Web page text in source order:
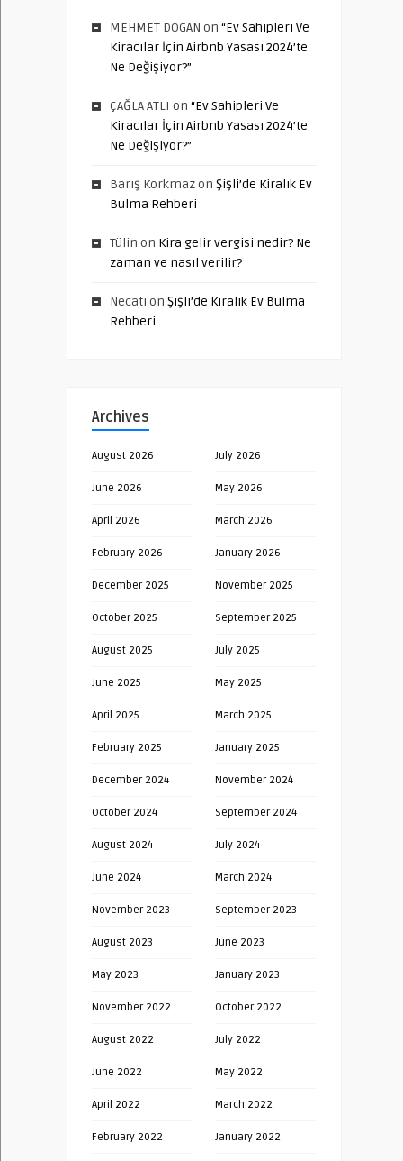
MEHMET DOGAN on “Ev Sahipleri Ve
Kiracılar İçin Airbnb Yasası 2024’te
Ne Değişiyor?”
ÇAĞLA ATLI on “Ev Sahipleri Ve
Kiracılar İçin Airbnb Yasası 2024’te
Ne Değişiyor?”
Barış Korkmazon Şişli’de Kiralık Ev
Bulma Rehberi
Tülin on Kira gelir vergisi nedir? Ne
zaman ve nasıl verilir?
Necati on Şişli’de Kiralık Ev Bulma
Rehberi
Archives
August 2026 July 2026
June 2026 May 2026
April 2026 March 2026
February 2026 January 2026
December 2025 November 2025
October 2025 September 2025
August 2025 July 2025
June 2025 May 2025
April 2025 March 2025
February 2025 January 2025
December 2024 November 2024
October 2024 September 2024
August 2024 July 2024
June 2024 March 2024
November 2023 September 2023
August 2023 June 2023
May 2023 January 2023
November 2022 October 2022
August 2022 July 2022
June 2022 May 2022
April 2022 March 2022
February 2022 January 2022